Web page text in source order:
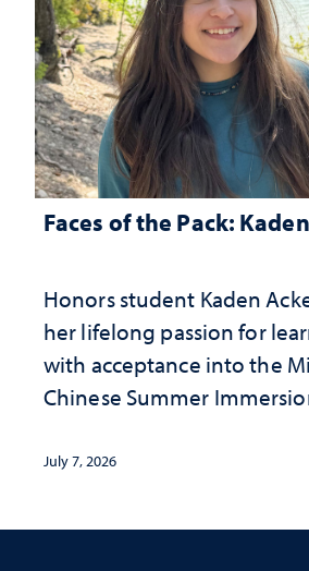
Faces of the Pack:
Honors student Kaden
her lifelong passion for
with acceptance into the
Chinese Summer
July 7, 2026